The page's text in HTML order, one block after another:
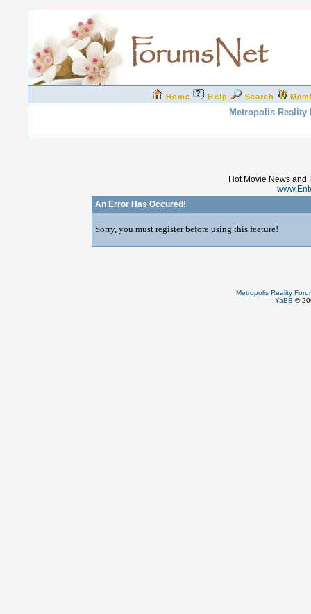
Home Help Search
Metropolis Reality
Hot Movie News and
An Error Has Occured!
Sorry, you must register before using this feature!
Metropolis Reality
YaBB ©